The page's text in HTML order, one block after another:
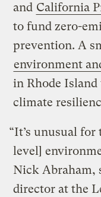
and California
to fund zero-
prevention. A
environment
in Rhode
climate
“It’s unusual
level]
Nick Abraham,
director at the